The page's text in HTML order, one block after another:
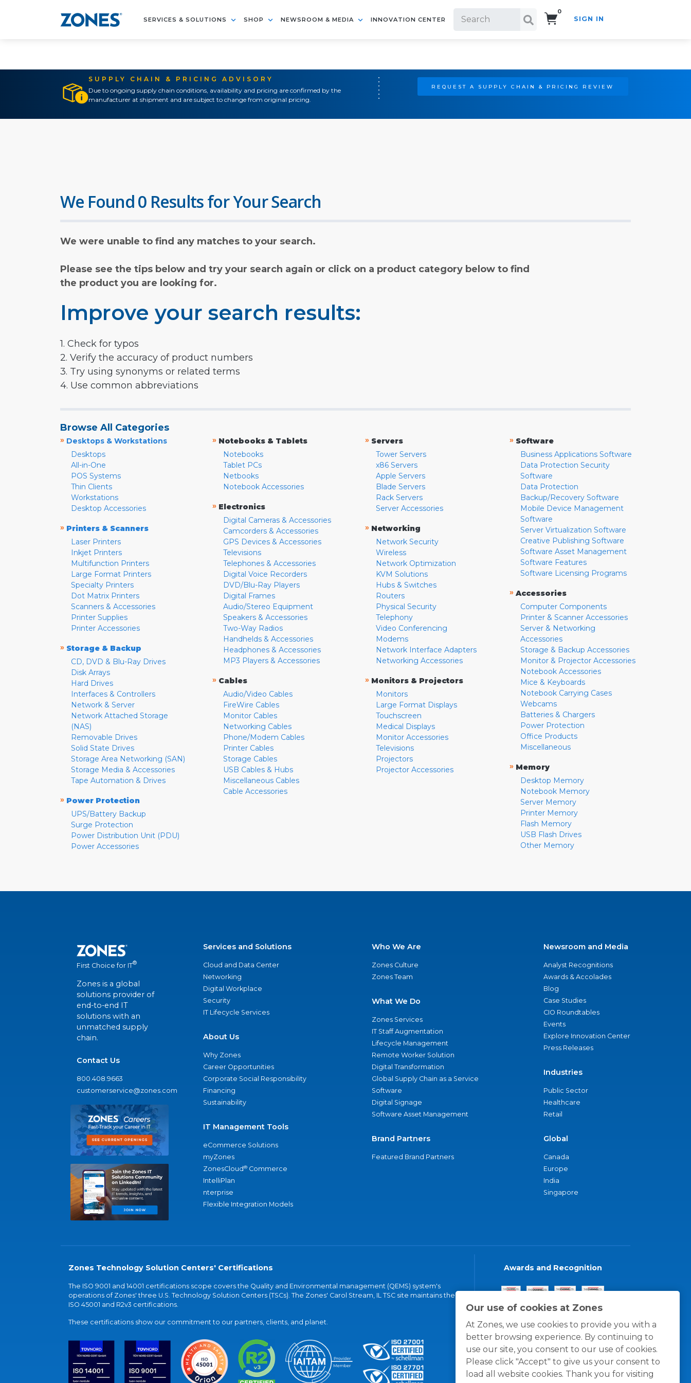
SERVICES & SOLUTIONS SHOP NEWSROOM & MEDIA INNOVATION CENTER
0
SIGN IN
SUPPLY CHAIN & PRICING ADVISORY
Due to ongoing supply chain conditions, availability and pricing are confirmed by the
manufacturer at shipment and are subject to change from original pricing.
REQUEST A SUPPLY CHAIN & PRICING REVIEW
Our use of cookies at Zones
At Zones, we use cookies to provide you with a
better browsing experience. By continuing to
use our site, you consent to our use of cookies.
Please click "Accept" to give us your consent to
load all website cookies. Thank you for visiting
We Found 0 Results for Your Search
We were unable to find any matches to your search.
Please see the tips below and try your search again or click on a product category below to find
the product you are looking for.
Improve your search results:
1. Check for typos
2. Verify the accuracy of product numbers
3. Try using synonyms or related terms
4. Use common abbreviations
Browse All Categories
» Desktops & Workstations
Desktops
All-in-One
POS Systems
Thin Clients
Workstations
Desktop Accessories
» Printers & Scanners
Laser Printers
Inkjet Printers
Multifunction Printers
Large Format Printers
Specialty Printers
Dot Matrix Printers
Scanners & Accessories
Printer Supplies
Printer Accessories
» Storage & Backup
CD, DVD & Blu-Ray Drives
Disk Arrays
Hard Drives
Interfaces & Controllers
Network & Server
Network Attached Storage
(NAS)
Removable Drives
Solid State Drives
Storage Area Networking (SAN)
Storage Media & Accessories
Tape Automation & Drives
» Power Protection
UPS/Battery Backup
Surge Protection
Power Distribution Unit (PDU)
Power Accessories
» Notebooks & Tablets
Notebooks
Tablet PCs
Netbooks
Notebook Accessories
» Electronics
Digital Cameras & Accessories
Camcorders & Accessories
GPS Devices & Accessories
Televisions
Telephones & Accessories
Digital Voice Recorders
DVD/Blu-Ray Players
Digital Frames
Audio/Stereo Equipment
Speakers & Accessories
Two-Way Radios
Handhelds & Accessories
Headphones & Accessories
MP3 Players & Accessories
» Cables
Audio/Video Cables
FireWire Cables
Monitor Cables
Networking Cables
Phone/Modem Cables
Printer Cables
Storage Cables
USB Cables & Hubs
Miscellaneous Cables
Cable Accessories
» Servers
Tower Servers
x86 Servers
Apple Servers
Blade Servers
Rack Servers
Server Accessories
» Networking
Network Security
Wireless
Network Optimization
KVM Solutions
Hubs & Switches
Routers
Physical Security
Telephony
Video Conferencing
Modems
Network Interface Adapters
Networking Accessories
» Monitors & Projectors
Monitors
Large Format Displays
Touchscreen
Medical Displays
Monitor Accessories
Televisions
Projectors
Projector Accessories
» Software
Business Applications Software
Data Protection Security
Software
Data Protection
Backup/Recovery Software
Mobile Device Management
Software
Server Virtualization Software
Creative Publishing Software
Software Asset Management
Software Features
Software Licensing Programs
» Accessories
Computer Components
Printer & Scanner Accessories
Server & Networking
Accessories
Storage & Backup Accessories
Monitor & Projector Accessories
Notebook Accessories
Mice & Keyboards
Notebook Carrying Cases
Webcams
Batteries & Chargers
Power Protection
Office Products
Miscellaneous
» Memory
Desktop Memory
Notebook Memory
Server Memory
Printer Memory
Flash Memory
USB Flash Drives
Other Memory
First Choice for IT®
Zones is a global
solutions provider of
end-to-end IT
solutions with an
unmatched supply
chain.
Contact Us
800.408.9663
customerservice@zones.com
Services and Solutions
Cloud and Data Center
Networking
Digital Workplace
Security
IT Lifecycle Services
About Us
Why Zones
Career Opportunities
Corporate Social Responsibility
Financing
Sustainability
IT Management Tools
eCommerce Solutions
myZones
ZonesCloud® Commerce
IntelliPlan
nterprise
Flexible Integration Models
Who We Are
Zones Culture
Zones Team
What We Do
Zones Services
IT Staff Augmentation
Lifecycle Management
Remote Worker Solution
Digital Transformation
Global Supply Chain as a Service
Software
Digital Signage
Software Asset Management
Brand Partners
Featured Brand Partners
Newsroom and Media
Analyst Recognitions
Awards & Accolades
Blog
Case Studies
CIO Roundtables
Events
Explore Innovation Center
Press Releases
Industries
Public Sector
Healthcare
Retail
Global
Canada
Europe
India
Singapore
Zones Technology Solution Centers' Certifications
The ISO 9001 and 14001 certifications scope covers the Quality and Environmental management (QEMS) system's
operations of Zones' three U.S. Technology Solution Centers (TSCs). The Zones' Carol Stream, IL TSC site maintains the
ISO 45001 and R2v3 certifications.
These certifications show our commitment to our partners, clients, and planet.
Awards and Recognition